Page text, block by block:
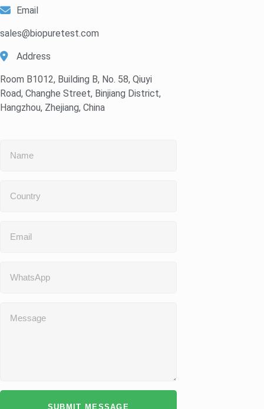
Email
sales@biopuretest.com
Address
Room B1012, Building B, No. 58, Qiuyi
Road, Changhe Street, Binjiang District,
Hangzhou, Zhejiang, China
SUBMIT MESSAGE